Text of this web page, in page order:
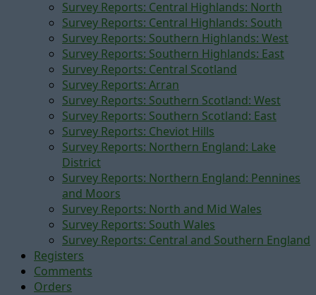
Survey Reports: Central Highlands: North
Survey Reports: Central Highlands: South
Survey Reports: Southern Highlands: West
Survey Reports: Southern Highlands: East
Survey Reports: Central Scotland
Survey Reports: Arran
Survey Reports: Southern Scotland: West
Survey Reports: Southern Scotland: East
Survey Reports: Cheviot Hills
Survey Reports: Northern England: Lake
District
Survey Reports: Northern England: Pennines
and Moors
Survey Reports: North and Mid Wales
Survey Reports: South Wales
Survey Reports: Central and Southern England
Registers
Comments
Orders